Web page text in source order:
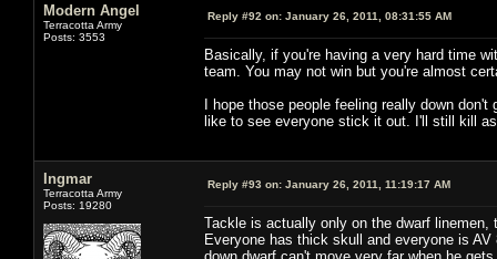
Modern Angel
Terracotta Army
Posts: 3553
Reply #92 on: January 26, 2011, 08:31:55 AM
Basically, if you're having a very hard time
team. You may not win but you're almost
I hope those people feeling really down
like to see everyone stick it out. I'll still kill
Ingmar
Terracotta Army
Posts: 19280
Reply #93 on: January 26, 2011, 11:19:17 AM
Tackle is actually only on the dwarf
Everyone has thick skull and everyone is